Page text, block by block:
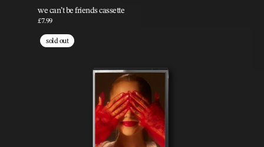
we can’t be friends cassette
£7.99
sold out